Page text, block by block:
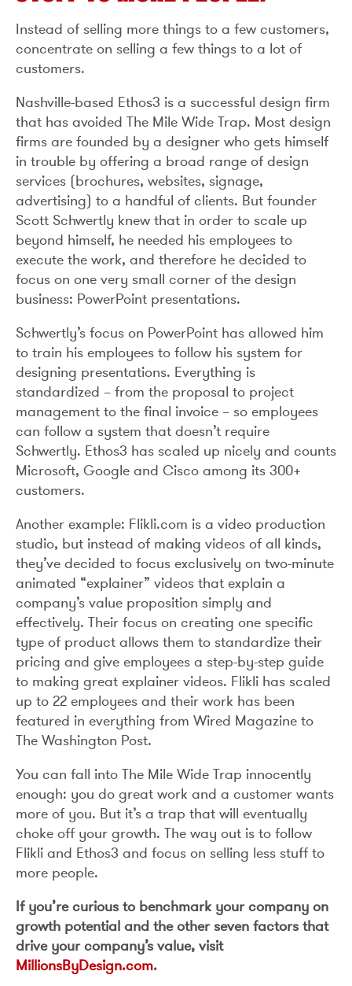
Instead of selling more things to a few customers,
concentrate on selling a few things to a lot of
customers.
Nashville-based Ethos3 is a successful design firm
that has avoided The Mile Wide Trap. Most design
firms are founded by a designer who gets himself
in trouble by offering a broad range of design
services (brochures, websites, signage,
advertising) to a handful of clients. But founder
Scott Schwertly knew that in order to scale up
beyond himself, he needed his employees to
execute the work, and therefore he decided to
focus on one very small corner of the design
business: PowerPoint presentations.
Schwertly’s focus on PowerPoint has allowed him
to train his employees to follow his system for
designing presentations. Everything is
standardized – from the proposal to project
management to the final invoice – so employees
can follow a system that doesn’t require
Schwertly. Ethos3 has scaled up nicely and counts
Microsoft, Google and Cisco among its 300+
customers.
Another example: Flikli.com is a video production
studio, but instead of making videos of all kinds,
they’ve decided to focus exclusively on two-minute
animated “explainer” videos that explain a
company’s value proposition simply and
effectively. Their focus on creating one specific
type of product allows them to standardize their
pricing and give employees a step-by-step guide
to making great explainer videos. Flikli has scaled
up to 22 employees and their work has been
featured in everything from Wired Magazine to
The Washington Post.
You can fall into The Mile Wide Trap innocently
enough: you do great work and a customer wants
more of you. But it’s a trap that will eventually
choke off your growth. The way out is to follow
Flikli and Ethos3 and focus on selling less stuff to
more people.
If you’re curious to benchmark your company on
growth potential and the other seven factors that
drive your company’s value, visit
MillionsByDesign.com.